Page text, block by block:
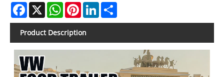
Facebook
X WhatsAppPinterestLinkedIn
Product Description